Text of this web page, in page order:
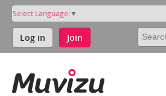
Select Language ▼
Log in Join